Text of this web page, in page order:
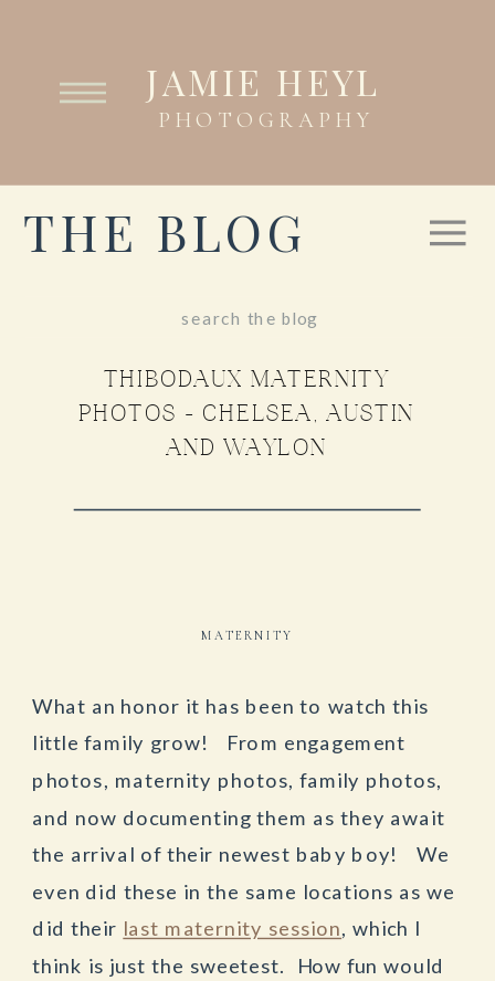
PHOTOGRAPHY
JAMIE HEYL
THE BLOG
THIBODAUX MATERNITY
PHOTOS – CHELSEA, AUSTIN
AND WAYLON
MATERNITY
What an honor it has been to watch this
little family grow! From engagement
photos, maternity photos, family photos,
and now documenting them as they await
the arrival of their newest baby boy! We
even did these in the same locations as we
did their last maternity session, which I
think is just the sweetest. How fun would